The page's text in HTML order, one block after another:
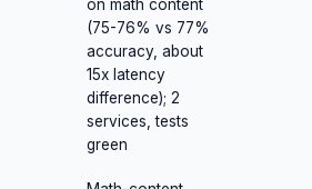
on math content
(75-76% vs 77%
accuracy, about
15x latency
difference); 2
services, tests
green